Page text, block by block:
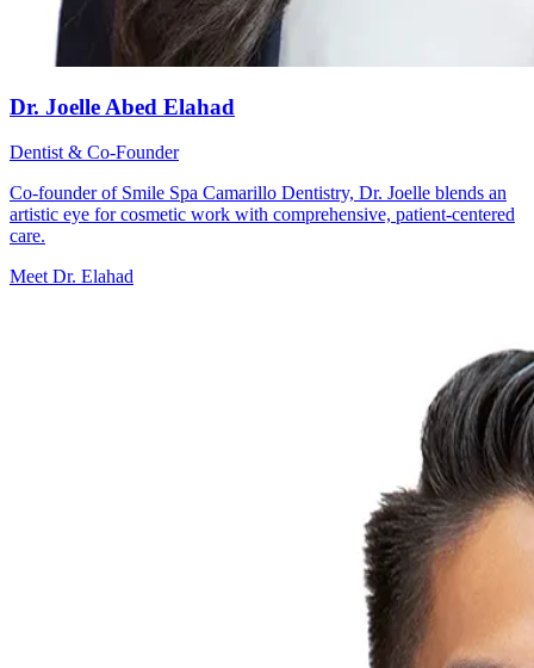
Dr. Joelle Abed Elahad
Dentist & Co-Founder
Co-founder of Smile Spa Camarillo Dentistry, Dr. Joelle blends an
artistic eye for cosmetic work with comprehensive, patient-centered
care.
Meet Dr. Elahad